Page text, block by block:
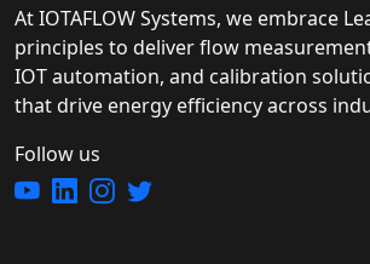
At IOTAFLOW Systems, we embrace
principles to deliver flow
IOT automation, and calibration
that drive energy efficiency across
Follow us